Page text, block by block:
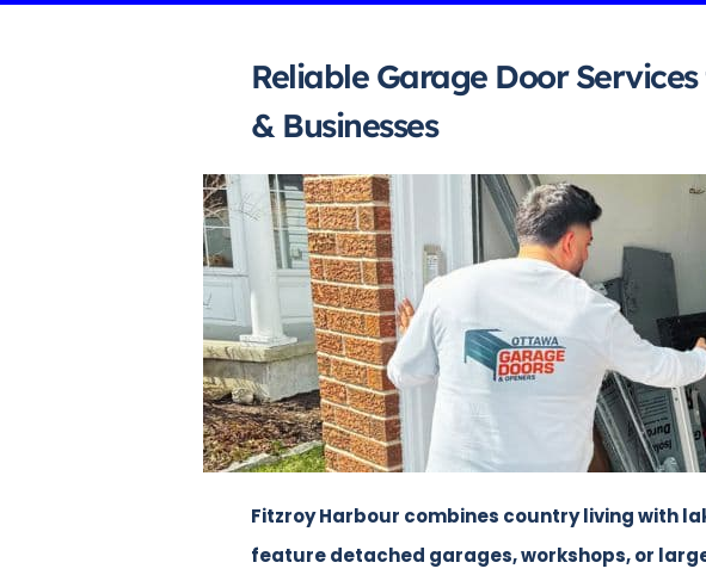
Reliable Garage Door
& Businesses
Fitzroy Harbour combines country living with
feature detached garages, workshops, or